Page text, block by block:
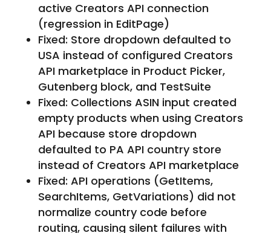
active Creators API connection
(regression in EditPage)
Fixed: Store dropdown defaulted to
USA instead of configured Creators
API marketplace in Product Picker,
Gutenberg block, and TestSuite
Fixed: Collections ASIN input created
empty products when using Creators
API because store dropdown
defaulted to PA API country store
instead of Creators API marketplace
Fixed: API operations (GetItems,
SearchItems, GetVariations) did not
normalize country code before
routing, causing silent failures with